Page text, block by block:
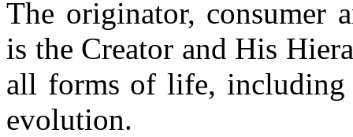
The originator, consumer
is the Creator and His
all forms of life, including
evolution.